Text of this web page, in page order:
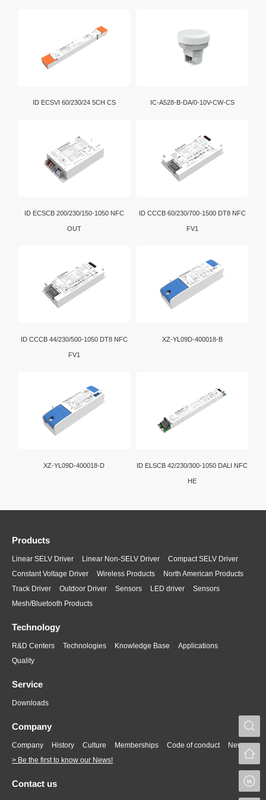
Wi-Fi is a brand certification created by the Wi-Fi
Alliance. It is a WLAN technology established with the
IEEE802.11 standard. It is currently the benchmark for
In addition, intelligent D4i LED drivers inside the
in a standardized format.
ID ECSVI 60/230/24 5CH CS IC-A528-B-DA/0-10V-CW-CS
ID ECSCB 200/230/150-1050 NFC
OUT
ID CCCB 60/230/700-1500 DT8 NFC
FV1
ID CCCB 44/230/500-1050 DT8 NFC
FV1
XZ-YL09D-400018-B
XZ-YL09D-400018-D ID ELSCB 42/230/300-1050 DALI NFC
HE
Products
Linear SELV Driver Linear Non-SELV Driver
Compact SELV Driver
Constant Voltage Driver
Wireless Products
North American Products
Track Driver
Outdoor Driver Sensors LED driver
Sensors
Mesh/Bluetooth Products
Technology
R&D Centers Technologies Knowledge Base
Applications
Quality
Service
Downloads
Company
Company History Culture Memberships Code of conduct
News
> Be the first to know our News!
Contact us